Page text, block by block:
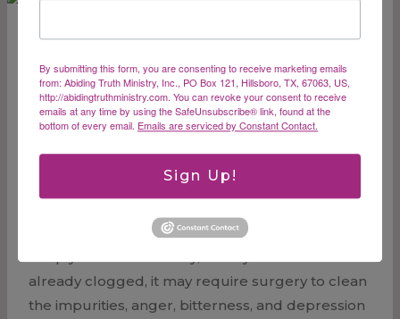
Heart Attack –
Unclogging Our
In my last blog, I spoke about eating right to
already clogged, it may require surgery to clean
the impurities, anger, bitterness, and depression
By submitting this form, you are consenting to receive marketing emails
from: Abiding Truth Ministry, Inc., PO Box 121, Hillsboro, TX, 67063, US,
http://abidingtruthministry.com. You can revoke your consent to receive
emails at any time by using the SafeUnsubscribe® link, found at the
bottom of every email. Emails are serviced by Constant Contact.
Sign Up!